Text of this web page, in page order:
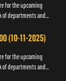
for the upcoming
of departments and
(10-11-2025)
for the upcoming
of departments and